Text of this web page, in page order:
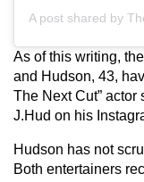
As of this writing,
and Hudson, 43,
The Next Cut”
J.Hud on his
Hudson has not
Both entertainers